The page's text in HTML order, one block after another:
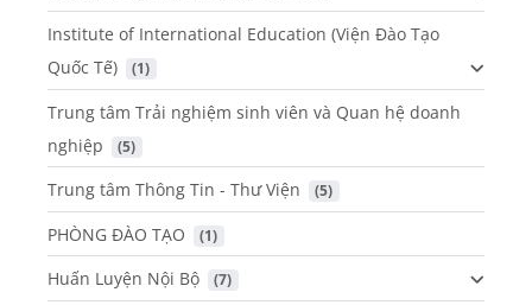
Institute of International Education (Viện Đào Tạo
Quốc Tế)
(1)
Trung tâm Trải nghiệm sinh viên và Quan hệ doanh
nghiệp
(5)
Trung tâm Thông Tin - Thư Viện (5)
PHÒNG ĐÀO TẠO (1)
Huấn Luyện Nội Bộ (7)